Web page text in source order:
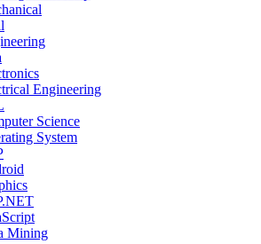
Engineering
Science
System
Mining